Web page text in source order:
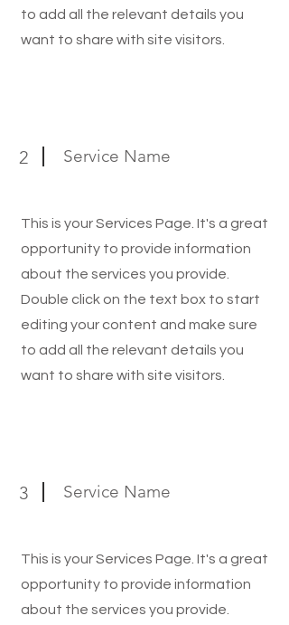
to add all the relevant details you
want to share with site visitors.
2 Service Name
This is your Services Page. It's a great
opportunity to provide information
about the services you provide.
Double click on the text box to start
editing your content and make sure
to add all the relevant details you
want to share with site visitors.
3 Service Name
This is your Services Page. It's a great
opportunity to provide information
about the services you provide.